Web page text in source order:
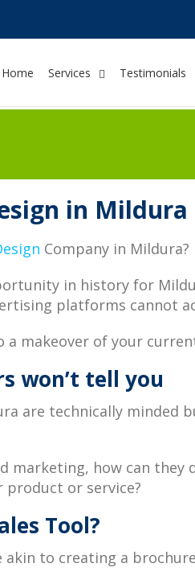
Home Services Testimonials
in Mildura
Company in Mildura?
in history for
platforms cannot
a makeover of your
won’t tell you
are technically
marketing, how can
or service?
Tool?
akin to creating a